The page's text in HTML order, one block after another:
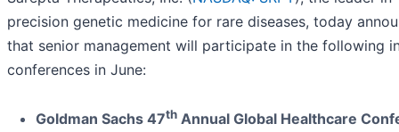
precision genetic medicine for rare diseases, today
that senior management will participate in the following
conferences in June:
Goldman Sachs 47th Annual Global Healthcare